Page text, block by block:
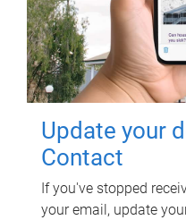
Update your
Contact
If you've stopped
your email, update